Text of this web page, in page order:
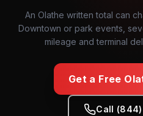
An Olathe written total can
Downtown or park events,
mileage and terminal
Get a Free
Call